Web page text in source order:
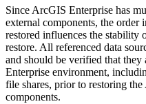
Since ArcGIS Enterprise has
external components, the order
restored influences the
restore. All referenced data
and should be verified that
Enterprise environment,
file shares, prior to restoring
components.